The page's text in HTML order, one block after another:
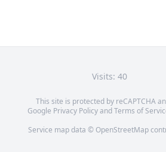
Visits: 40
This site is protected by reCAPTCHA
Google Privacy PolicyandTerms of
Service map data © OpenStreetMap